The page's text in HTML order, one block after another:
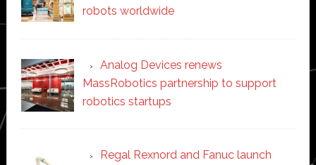
robots worldwide
Analog Devices renews
MassRobotics partnership to support
robotics startups
Regal Rexnord and Fanuc launch